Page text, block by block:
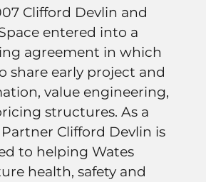
Clifford Devlin and
entered into a
agreement in which
share early project and
value engineering,
structures. As a
Clifford Devlin is
to helping Wates
health, safety and